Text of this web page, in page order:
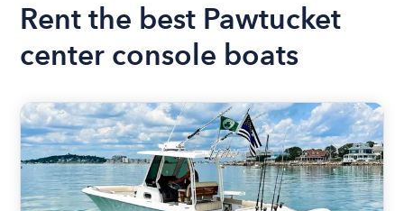
Rent the best Pawtucket
center console boats